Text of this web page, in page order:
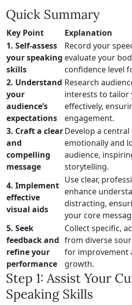
Quick Summary
Key Point
Explanation
1. Self-assess
your speaking
skills
Record your
evaluate your
confidence level
2. Understand
your
audience’s
expectations
Research
interests to tailor
effectively,
engagement.
3. Craft a clear
and
compelling
message
Develop a
emotionally and
audience,
storytelling.
4. Implement
effective
visual aids
Use clear,
enhance
distracting,
your core
5. Seek
feedback and
refine your
performance
Collect specific,
from diverse
for improvement
growth.
Step 1: Assist Your
Speaking Skills